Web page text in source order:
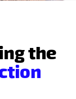
ngthe
tion